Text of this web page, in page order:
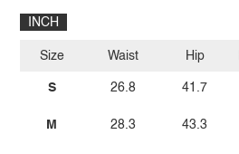
INCH
Size
S
M
Waist
26.8
28.3
Hip
41.7
43.3